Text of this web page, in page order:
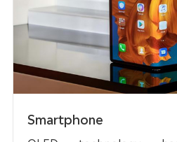
Smartphone